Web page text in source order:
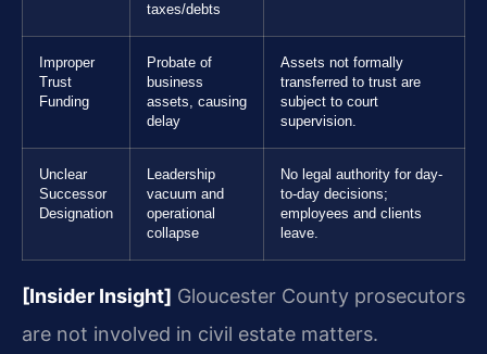
taxes/debts
Improper
Trust
Funding
Probate of
business
assets, causing
delay
Assets not formally
transferred to trust are
subject to court
supervision.
Unclear
Successor
Designation
Leadership
vacuum and
operational
collapse
No legal authority for day-
to-day decisions;
employees and clients
leave.
[Insider Insight] Gloucester County prosecutors
are not involved in civil estate matters.